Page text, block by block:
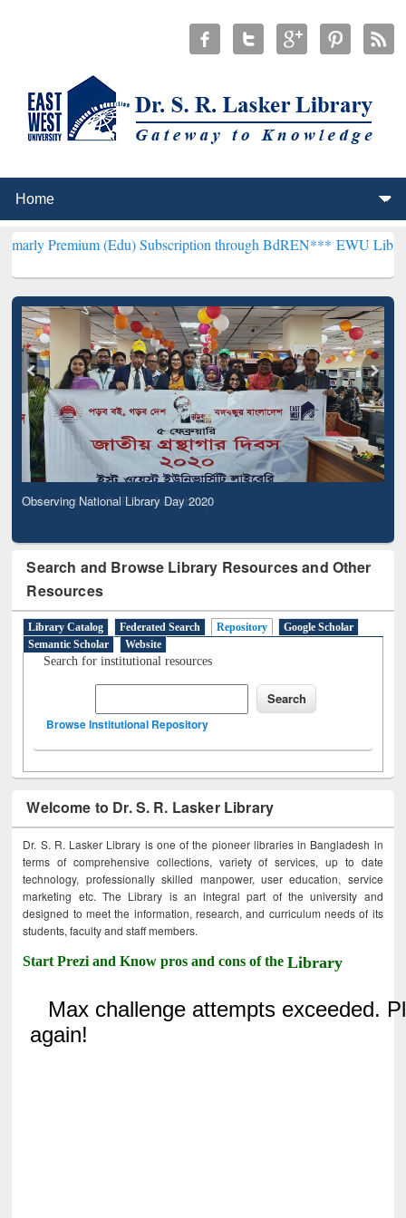
(Edu) Subscription through BdREN***EWU Library will
Observing National Library Day 2020
Search and Browse Library Resources and Other
Resources
Library Catalog Federated Search Repository
Google Scholar
Semantic Scholar
Website
Search for institutional resources
Browse Institutional Repository
Welcome to Dr. S. R. Lasker Library
Dr. S. R. Lasker Library is one of the pioneer libraries in Bangladesh in
terms of comprehensive collections, variety of services, up to date
technology, professionally skilled manpower, user education, service
marketing etc. The Library is an integral part of the university and
designed to meet the information, research, and curriculum needs of its
students, faculty and staff members.
Start Prezi and Know pros and cons of theLibrary